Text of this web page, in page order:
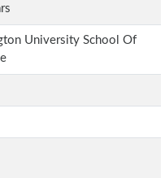
University School Of